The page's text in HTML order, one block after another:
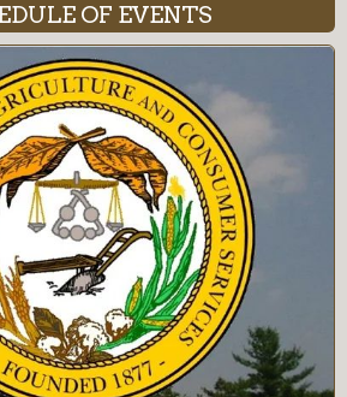
OF EVENTS